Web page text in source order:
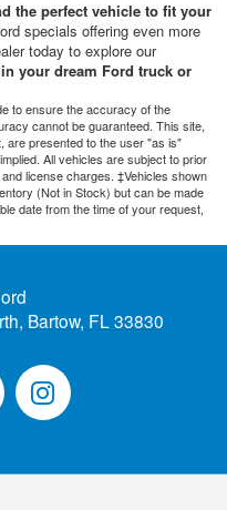
the perfect vehicle to fit your
specials offering even more
today to explore our
your dream Ford truck or
to ensure the accuracy of the
cannot be guaranteed. This site,
are presented to the user "as is"
All vehicles are subject to prior
license charges. ‡Vehicles shown
(Not in Stock) but can be made
date from the time of your request,
Bartow, FL 33830